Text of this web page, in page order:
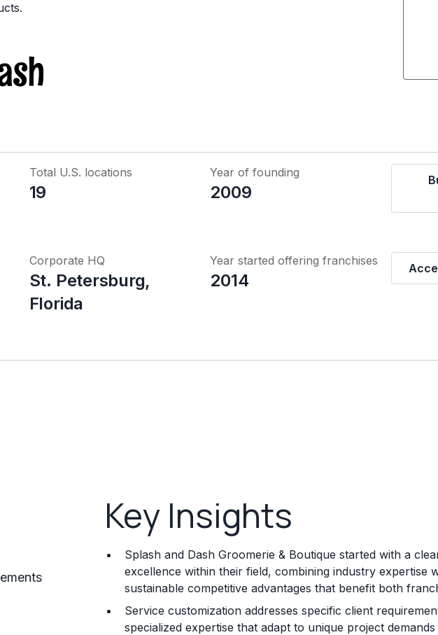
Total U.S. locations
19
Year of founding
2009
Corporate HQ
St. Petersburg,
Florida
Year started offering franchises
2014
Key Insights
Splash and Dash Groomerie & Boutique started with a
excellence within their field, combining industry expertise
sustainable competitive advantages that benefit both
Service customization addresses specific client
specialized expertise that adapt to unique project